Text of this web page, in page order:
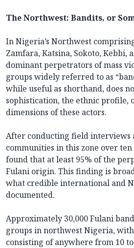
The Northwest: Bandits, or
In Nigeria’s Northwest
Zamfara, Katsina, Sokoto, Kebbi,
dominant perpetrators of mass
groups widely referred to as
while useful as shorthand, does
sophistication, the ethnic profile,
dimensions of these actors.
After conducting field interviews
communities in this zone over
found that at least 95% of the
Fulani origin. This finding is
what credible international and
documented.
Approximately 30,000 Fulani
groups in northwest Nigeria,
consisting of anywhere from 10